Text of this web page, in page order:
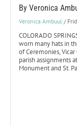
By Veronica
Veronica Ambuul /
COLORADO
worn many hats in
of Ceremonies,
parish assignments
Monument and St.